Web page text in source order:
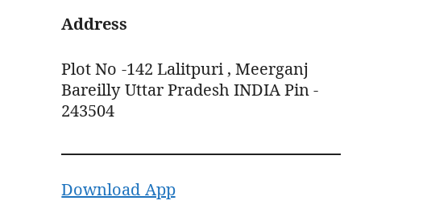
Address
Plot No -142 Lalitpuri , Meerganj
Bareilly Uttar Pradesh INDIA Pin -
243504
Download App